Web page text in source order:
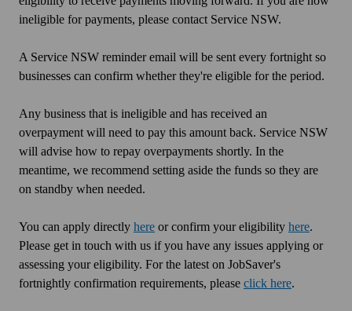
ineligible for payments, please contact Service NSW.
A Service NSW reminder email will be sent every fortnight so
businesses can confirm whether they're eligible for the period.
Any business that is ineligible and has received an
overpayment will need to pay this amount back. Service NSW
will advise how to repay overpayments shortly. In the
meantime, we recommend setting aside the funds so they are
on standby when needed.
You can apply directly here or confirm your eligibility here.
Please get in touch with us if you have any issues applying or
assessing your eligibility. For the latest on JobSaver's
fortnightly confirmation requirements, please click here.